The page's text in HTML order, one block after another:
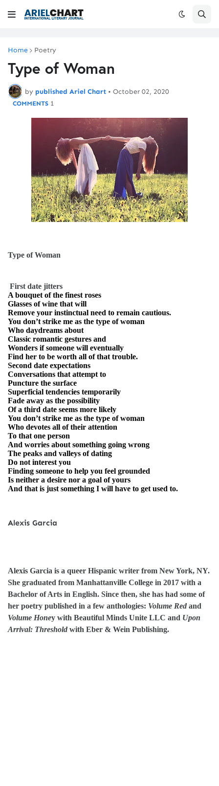
Home Poetry
Type of Woman
by published Ariel Chart • October 02, 2020
1
Type of Woman
First date jitters
A bouquet of the finest roses
Glasses of wine that will
Remove your instinctual need to remain cautious.
You don’t strike me as the type of woman
Who daydreams about
Classic romantic gestures and
Wonders if someone will eventually
Find her to be worth all of that trouble.
Second date expectations
Conversations that attempt to
Puncture the surface
Superficial tendencies temporarily
Fade away as the possibility
Of a third date seems more likely
You don’t strike me as the type of woman
Who devotes all of their attention
To that one person
And worries about something going wrong
The peaks and valleys of dating
Do not interest you
Finding someone to help you feel grounded
Is neither a desire nor a goal of yours
And that is just something I will have to get used to.
Alexis Garcia
Alexis Garcia is a queer Hispanic writer from New York, NY.
She graduated from Manhattanville College in 2017 with a
Bachelor of Arts in English. Since then, she has had some of
her poetry published in a few anthologies: Volume Red and
Volume Honey with Beautiful Minds Unite LLC and Upon
Arrival: Threshold with Eber & Wein Publishing.